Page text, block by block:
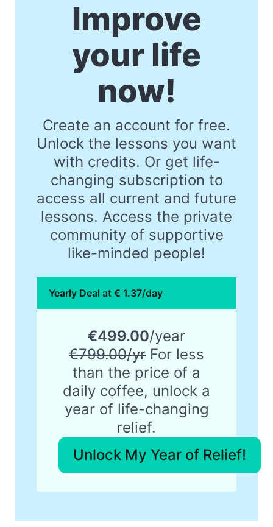
Improve
your life
now!
Create an account for free.
Unlock the lessons you want
with credits. Or get life-
changing subscription to
access all current and future
lessons. Access the private
community of supportive
like-minded people!
Yearly Deal at € 1.37/day
€499.00/year
€799.00/yr For less
than the price of a
daily coffee, unlock a
year of life-changing
relief.
Unlock My Year of Relief!